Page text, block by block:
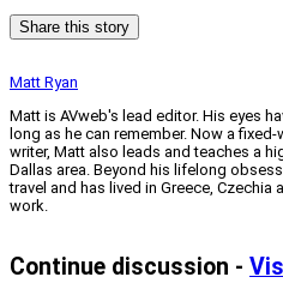
Share this story
Matt Ryan
Matt is AVweb's lead editor. His eyes
long as he can remember. Now a
writer, Matt also leads and teaches a
Dallas area. Beyond his lifelong
travel and has lived in Greece,
work.
Continue discussion -